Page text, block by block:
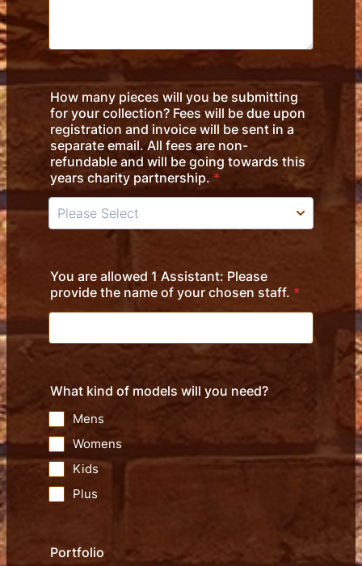
How many pieces will you be submitting
for your collection? Fees will be due upon
registration and invoice will be sent in a
separate email. All fees are non-
refundable and will be going towards this
years charity partnership. *
You are allowed 1 Assistant: Please
provide the name of your chosen staff. *
What kind of models will you need?
Mens
Womens
Kids
Plus
Portfolio